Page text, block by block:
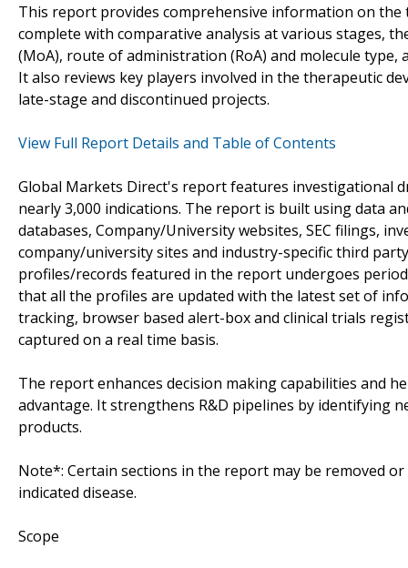
This report provides comprehensive information on
complete with comparative analysis at various stages,
(MoA), route of administration (RoA) and molecule
It also reviews key players involved in the therapeutic
late-stage and discontinued projects.
View Full Report Details and Table of Contents
Global Markets Direct's report features investigational
nearly 3,000 indications. The report is built using data
databases, Company/University websites, SEC filings,
company/university sites and industry-specific third
profiles/records featured in the report undergoes
that all the profiles are updated with the latest set of
tracking, browser based alert-box and clinical trials
captured on a real time basis.
The report enhances decision making capabilities and
advantage. It strengthens R&D pipelines by identifying
products.
Note*: Certain sections in the report may be removed
indicated disease.
Scope